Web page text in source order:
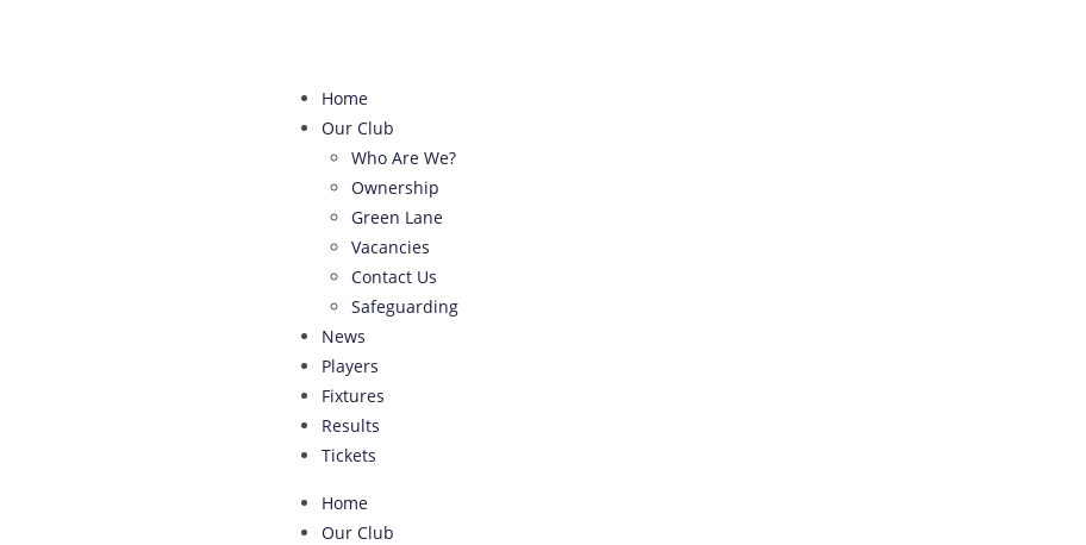
Home
Our Club
Who Are We?
Ownership
Green Lane
Vacancies
Contact Us
Safeguarding
News
Players
Fixtures
Results
Tickets
Home
Our Club